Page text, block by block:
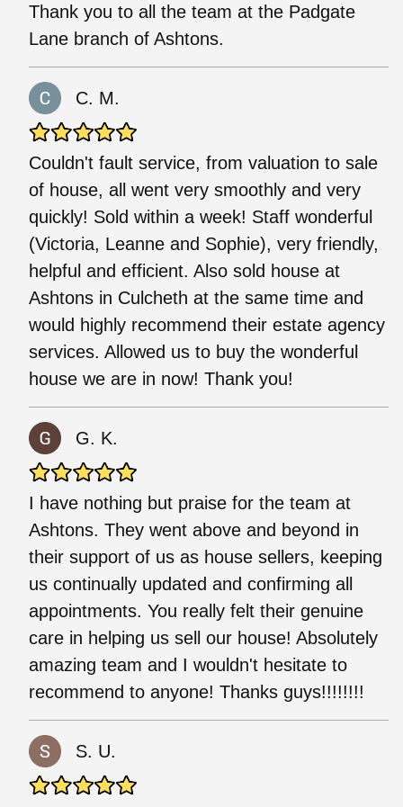
Thank you to all the team at the Padgate
Lane branch of Ashtons.
C. M.
Couldn't fault service, from valuation to sale
of house, all went very smoothly and very
quickly! Sold within a week! Staff wonderful
(Victoria, Leanne and Sophie), very friendly,
helpful and efficient. Also sold house at
Ashtons in Culcheth at the same time and
would highly recommend their estate agency
services. Allowed us to buy the wonderful
house we are in now! Thank you!
G. K.
I have nothing but praise for the team at
Ashtons. They went above and beyond in
their support of us as house sellers, keeping
us continually updated and confirming all
appointments. You really felt their genuine
care in helping us sell our house! Absolutely
amazing team and I wouldn't hesitate to
recommend to anyone! Thanks guys!!!!!!!!
S. U.